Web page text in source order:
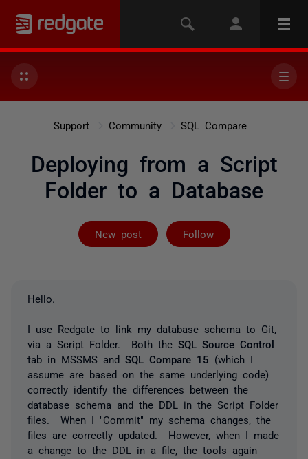
Support Community SQL Compare
Deploying from a Script
Folder to a Database
New post Follow
Followed by 2
Hello.
I use Redgate to link my database schema to Git,
via a Script Folder. Both the SQL Source Control
tab in MSSMS and SQL Compare 15 (which I
assume are based on the same underlying code)
correctly identify the differences between the
database schema and the DDL in the Script Folder
files. When I "Commit" my schema changes, the
files are correctly updated. However, when I made
a change to the DDL in a file, the tools again